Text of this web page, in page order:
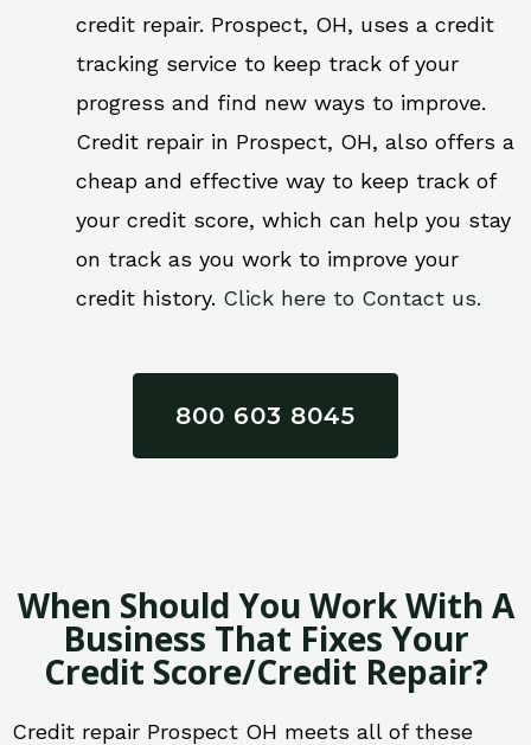
credit repair. Prospect, OH, uses a credit
tracking service to keep track of your
progress and find new ways to improve.
Credit repair in Prospect, OH, also offers a
cheap and effective way to keep track of
your credit score, which can help you stay
on track as you work to improve your
credit history. Click here to Contact us.
800 603 8045
When Should You Work With A
Business That Fixes Your
Credit Score/Credit Repair?
Credit repair Prospect OH meets all of these